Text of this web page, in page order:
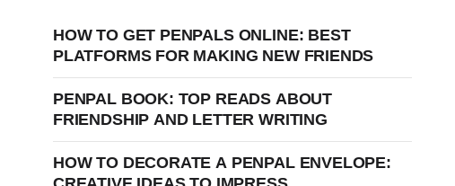
HOW TO GET PENPALS ONLINE: BEST
PLATFORMS FOR MAKING NEW FRIENDS
PENPAL BOOK: TOP READS ABOUT
FRIENDSHIP AND LETTER WRITING
HOW TO DECORATE A PENPAL ENVELOPE: